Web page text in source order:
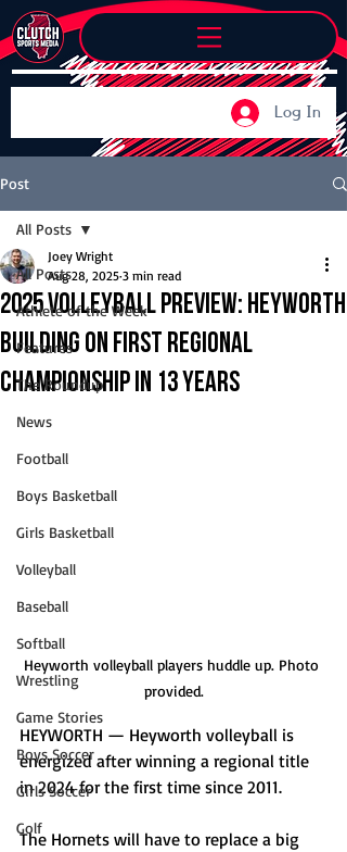
Log In
Post
All Posts
Athlete of the Week
Features
The Roundup
News
Football
Boys Basketball
Girls Basketball
Volleyball
Baseball
Softball
Wrestling
Game Stories
Boys Soccer
Girls Soccer
Golf
All Posts
2025 Volleyball Preview: Heyworth
building on first regional
championship in 13 years
Joey Wright
Aug 28, 2025 3 min read
Heyworth volleyball players huddle up. Photo
provided.
HEYWORTH — Heyworth volleyball is
energized after winning a regional title
in 2024 for the first time since 2011.
The Hornets will have to replace a big